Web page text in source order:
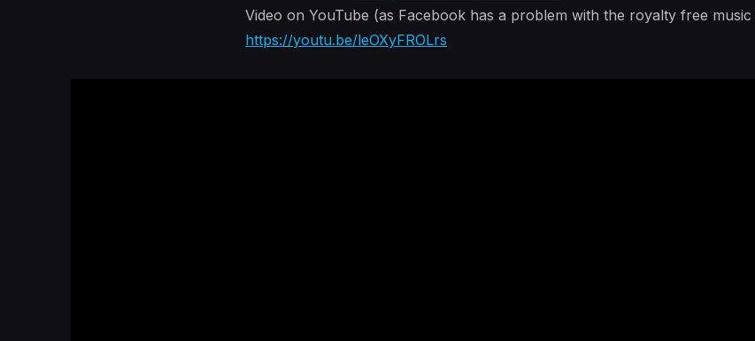
Video on YouTube (as Facebook has a problem with the royalty free music
https://youtu.be/leOXyFROLrs